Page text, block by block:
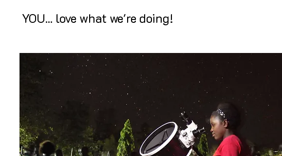
YOU... love what we're doing!